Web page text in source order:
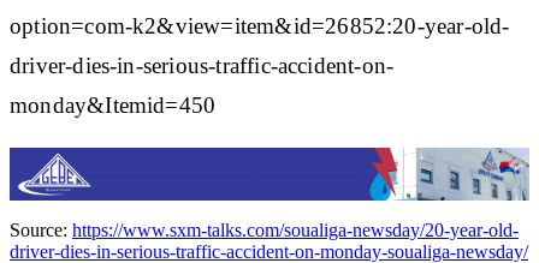
option=com-k2&view=item&id=26852:20-year-old-
driver-dies-in-serious-traffic-accident-on-
monday&Itemid=450
Source: https://www.sxm-talks.com/soualiga-newsday/20-year-old-
driver-dies-in-serious-traffic-accident-on-monday-soualiga-newsday/